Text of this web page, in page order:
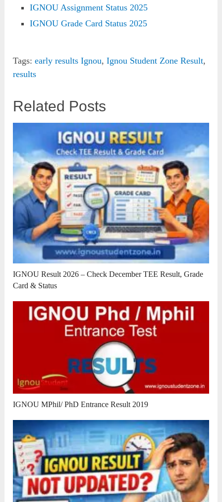
IGNOU Assignment Status 2025
IGNOU Grade Card Status 2025
Tags: early results Ignou,Ignou Student Zone Result,
results
Related Posts
IGNOU Result 2026 – Check December TEE Result, Grade
Card & Status
IGNOU MPhil/ PhD Entrance Result 2019